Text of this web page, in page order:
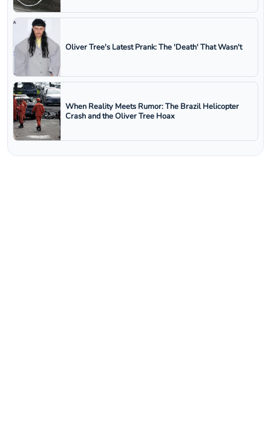
Oliver Tree's Latest Prank: The 'Death' That Wasn't
When Reality Meets Rumor: The Brazil Helicopter
Crash and the Oliver Tree Hoax